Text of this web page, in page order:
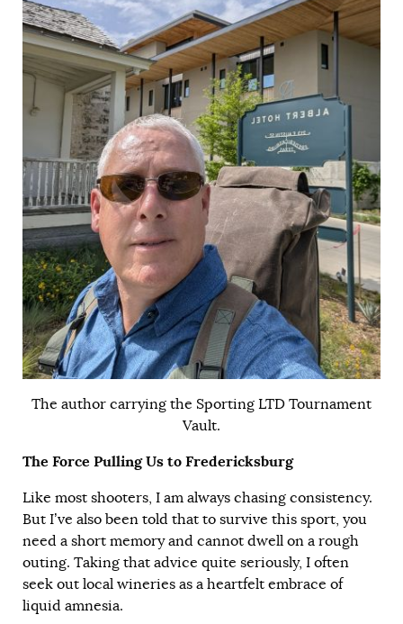
The author carrying the Sporting LTD Tournament
Vault.
The Force Pulling Us to Fredericksburg
Like most shooters, I am always chasing consistency.
But I’ve also been told that to survive this sport, you
need a short memory and cannot dwell on a rough
outing. Taking that advice quite seriously, I often
seek out local wineries as a heartfelt embrace of
liquid amnesia.